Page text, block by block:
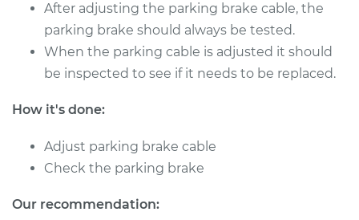
Service type
Adjust Parking
Brake Cable
Estimate $94.99
1500
After adjusting the parking brake cable, the
parking brake should always be tested.
When the parking cable is adjusted it should
be inspected to see if it needs to be replaced.
How it's done:
Adjust parking brake cable
Check the parking brake
Our recommendation: